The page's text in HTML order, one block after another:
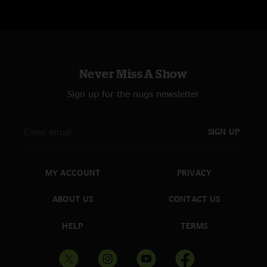
Never Miss A Show
Sign up for the nugs newsletter
SIGN UP
MY ACCOUNT
ABOUT US
HELP
PRIVACY
CONTACT US
TERMS